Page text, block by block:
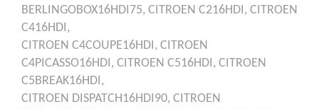
BERLINGOBOX16HDI75, CITROEN C216HDI, CITROEN
C416HDI,
CITROEN C4COUPE16HDI, CITROEN
C4PICASSO16HDI, CITROEN C516HDI, CITROEN
C5BREAK16HDI,
CITROEN DISPATCH16HDI90, CITROEN